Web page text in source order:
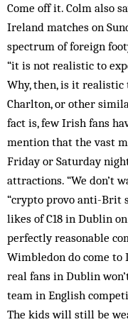
Come off it. Colm also
Ireland matches on
spectrum of foreign
“it is not realistic to
Why, then, is it realistic
Charlton, or other
fact is, few Irish fans
mention that the vast
Friday or Saturday
attractions. “We don’t
“crypto provo anti-Brit
likes of C18 in Dublin
perfectly reasonable
Wimbledon do come to
real fans in Dublin
team in English
The kids will still be